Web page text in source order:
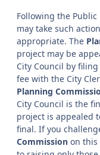
Following the
may take such
appropriate. The
project may be
City Council by
fee with the City
Planning
City Council is the
project is appealed
final. If you
Commission on this